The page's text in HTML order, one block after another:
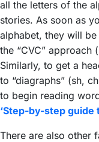
all the letters of the
stories. As soon as
alphabet, they will
the “CVC” approach
Similarly, to get a
to “diagraphs” (sh,
to begin reading
‘Step-by-step guide
There are also other